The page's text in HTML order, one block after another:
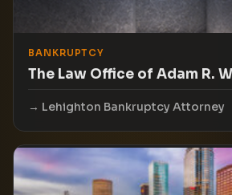
BANKRUPTCY
The Law Office of Adam R.
Lehighton Bankruptcy Attorney